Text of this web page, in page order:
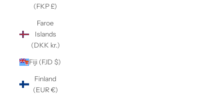
(FKP £)
Faroe
Islands
(DKK kr.)
Fiji (FJD $)
Finland
(EUR €)